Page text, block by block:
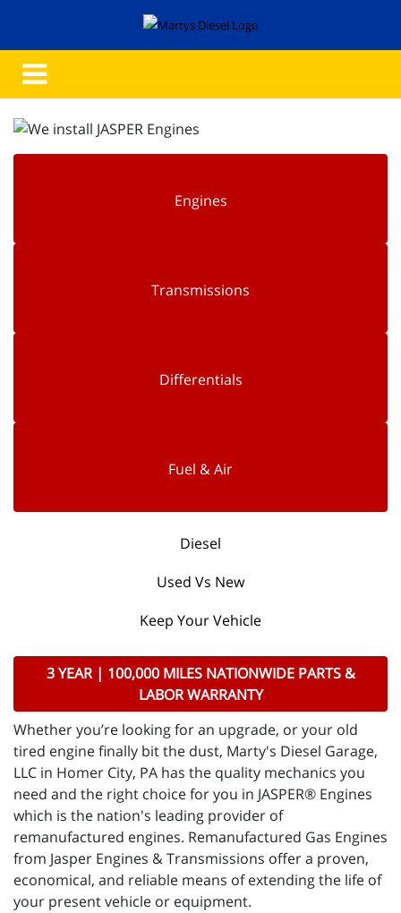
Engines
Transmissions
Differentials
Fuel & Air
Diesel
Used Vs New
Keep Your Vehicle
3 YEAR | 100,000 MILES NATIONWIDE PARTS &
LABOR WARRANTY
Whether you’re looking for an upgrade, or your old
tired engine finally bit the dust, Marty's Diesel Garage,
LLC in Homer City, PA has the quality mechanics you
need and the right choice for you in JASPER® Engines
which is the nation's leading provider of
remanufactured engines. Remanufactured Gas Engines
from Jasper Engines & Transmissions offer a proven,
economical, and reliable means of extending the life of
your present vehicle or equipment.